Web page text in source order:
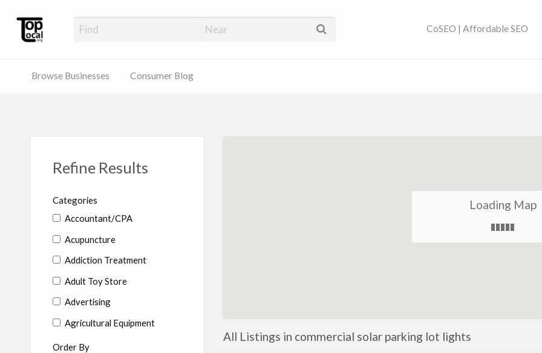
Top Local Businesses Near You | SEO
CoSEO | Affordable SEO
Browse Businesses Consumer Blog
Refine Results
Categories
Accountant/CPA
Acupuncture
Addiction Treatment
Adult Toy Store
Advertising
Agricultural Equipment
Aircraft
Order By
Loading Map
All Listings in commercial solar parking lot lights